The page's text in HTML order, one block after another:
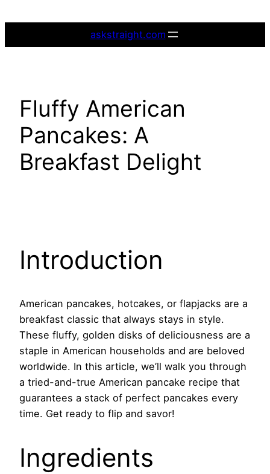
askstraight.com
Fluffy American
Pancakes: A
Breakfast Delight
Introduction
American pancakes, hotcakes, or flapjacks are a
breakfast classic that always stays in style.
These fluffy, golden disks of deliciousness are a
staple in American households and are beloved
worldwide. In this article, we’ll walk you through
a tried-and-true American pancake recipe that
guarantees a stack of perfect pancakes every
time. Get ready to flip and savor!
Ingredients